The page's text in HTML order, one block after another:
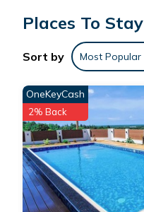
Places To
Sort by Most Popular
OneKeyCash
2% Back